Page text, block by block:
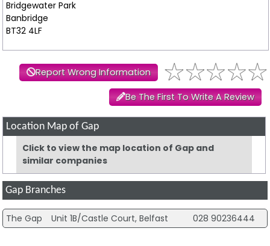
Bridgewater Park
Banbridge
BT32 4LF
Report Wrong Information
Be The First To Write A Review
Location Map of Gap
Click to view the map location of Gap and
similar companies
Gap Branches
The Gap Unit 1B/Castle Court, Belfast 028 90236444